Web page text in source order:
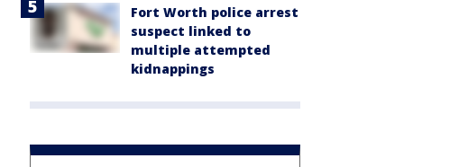
Fort Worth police arrest
suspect linked to
multiple attempted
kidnappings